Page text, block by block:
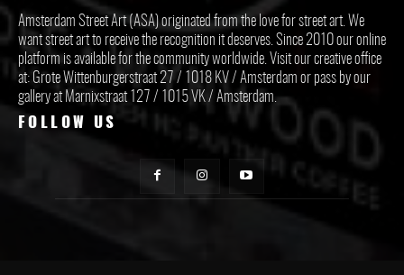
Amsterdam Street Art (ASA) originated from the love for street art. We
want street art to receive the recognition it deserves. Since 2010 our online
platform is available for the community worldwide. Visit our creative office
at: Grote Wittenburgerstraat 27 / 1018 KV / Amsterdam or pass by our
gallery at Marnixstraat 127 / 1015 VK / Amsterdam.
FOLLOW US